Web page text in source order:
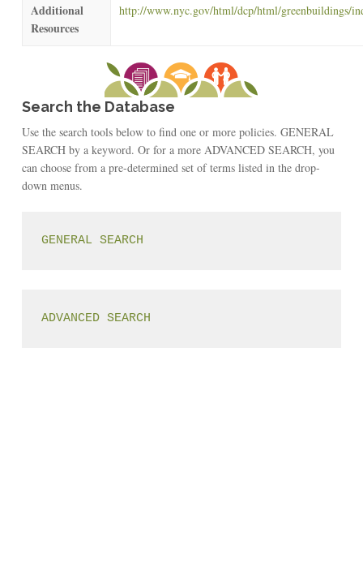
Additional
Resources
http://www.nyc.gov/html/dcp/html/greenbuildings/
Search the Database
Use the search tools below to find one or more policies. GENERAL
SEARCH by a keyword. Or for a more ADVANCED SEARCH, you
can choose from a pre-determined set of terms listed in the drop-
down menus.
GENERAL SEARCH
ADVANCED SEARCH